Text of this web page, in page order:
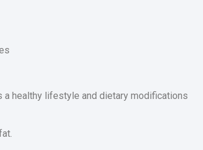
a healthy lifestyle and dietary modifications